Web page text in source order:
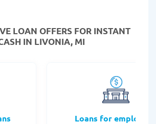
LOAN OFFERS FOR INSTANT
IN LIVONIA, MI
Loans for employees